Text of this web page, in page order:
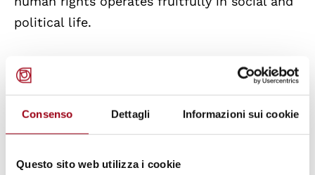
Consenso Dettagli Informazioni sui cookie
Questo sito web utilizza i cookie
political life.